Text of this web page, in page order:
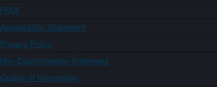
FOIA
Accessibility Statement
Privacy Policy
Non-Discrimination Statement
Quality of Information